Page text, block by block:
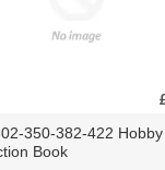
350-382-422
Book